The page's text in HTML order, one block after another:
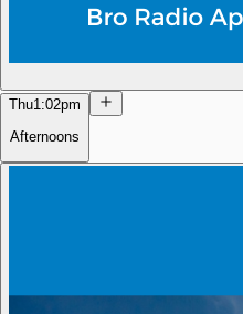
Thu1:02pm
Afternoons